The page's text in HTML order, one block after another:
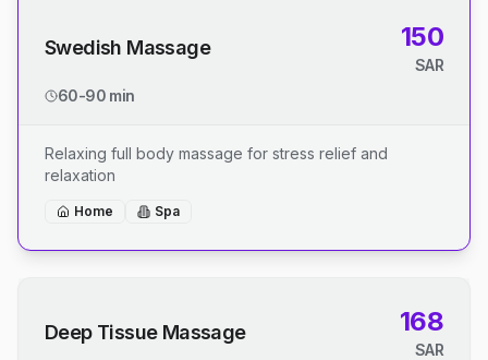
Swedish Massage 150
SAR
60-90 min
Relaxing full body massage for stress relief and
relaxation
Home Spa
Deep Tissue Massage 168
SAR